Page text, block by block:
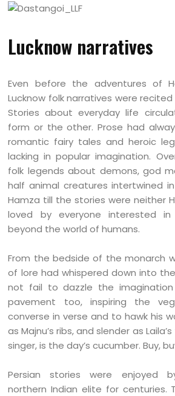
Lucknow narratives
Even before the adventures of
Lucknow folk narratives were
Stories about everyday life
form or the other. Prose had
romantic fairy tales and heroic
lacking in popular imagination.
folk legends about demons, god
half animal creatures intertwined
Hamza till the stories were neither
loved by everyone interested
beyond the world of humans.
From the bedside of the monarch
of lore had whispered down into
not fail to dazzle the
pavement too, inspiring the
converse in verse and to hawk his
as Majnu’s ribs, and slender as
singer, is the day’s cucumber. Buy,
Persian stories were enjoyed
northern Indian elite for centuries.